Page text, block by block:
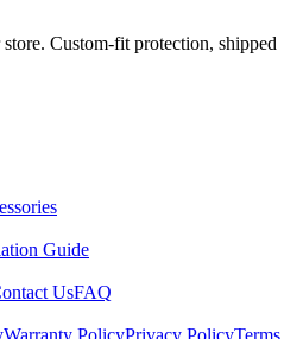
Custom-fit protection, shipped
Guide
UsFAQ
Warranty PolicyPrivacy PolicyTerms